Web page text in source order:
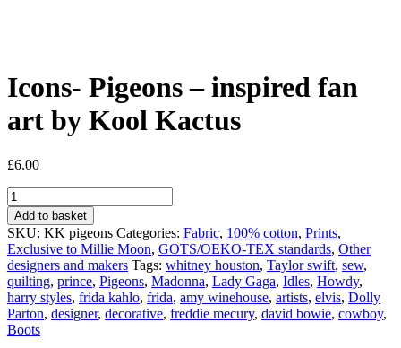
Icons- Pigeons – inspired fan
art by Kool Kactus
£6.00
Icons-
Pigeons
-
inspired
fan
art
by
Kool
Kactus
quantity
Add to basket
SKU: KK pigeons Categories: Fabric, 100% cotton, Prints,
Exclusive to Millie Moon, GOTS/OEKO-TEX standards, Other
designers and makers Tags: whitney houston, Taylor swift, sew,
quilting, prince, Pigeons, Madonna, Lady Gaga, Idles, Howdy,
harry styles, frida kahlo, frida, amy winehouse, artists, elvis, Dolly
Parton, designer, decorative, freddie mecury, david bowie, cowboy,
Boots